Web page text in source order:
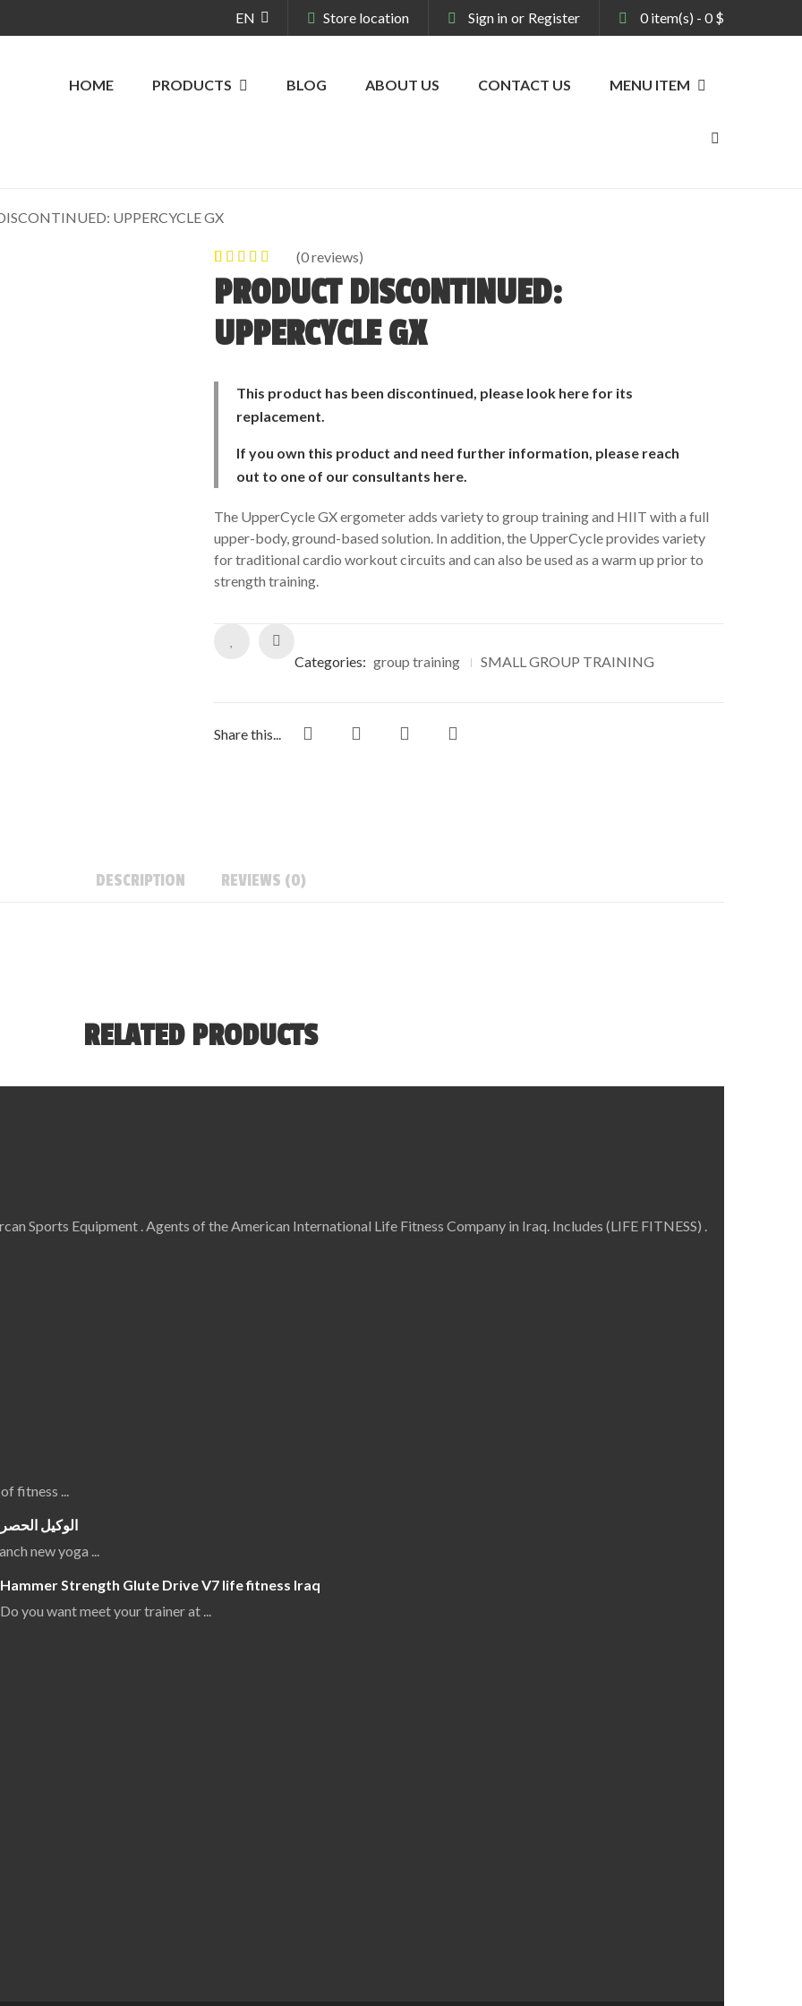
EN Store location Sign in or Register 0item(s) - 0$
HOME PRODUCTS BLOG ABOUT US CONTACT US MENU ITEM
UPPERCYCLE GX
0out of
5
based on
0
customer
ratings
(0reviews)
PRODUCT DISCONTINUED:
UPPERCYCLE GX
This product has been discontinued, please look here for its
replacement.
If you own this product and need further information, please reach
out to one of our consultants here.
The UpperCycle GX ergometer adds variety to group training and HIIT with a full
upper-body, ground-based solution. In addition, the UpperCycle provides variety
for traditional cardio workout circuits and can also be used as a warm up prior to
strength training.
Categories: group training SMALL GROUP TRAINING
Share this...
DESCRIPTION REVIEWS (0)
RELATED PRODUCTS
Sports Equipment . Agents of the American International Life Fitness Company in Iraq. Includes (LIFE FITNESS) .
fitness ...
الوكيل
new yoga ...
Hammer Strength Glute Drive V7 life fitness Iraq
Do you want meet your trainer at ...